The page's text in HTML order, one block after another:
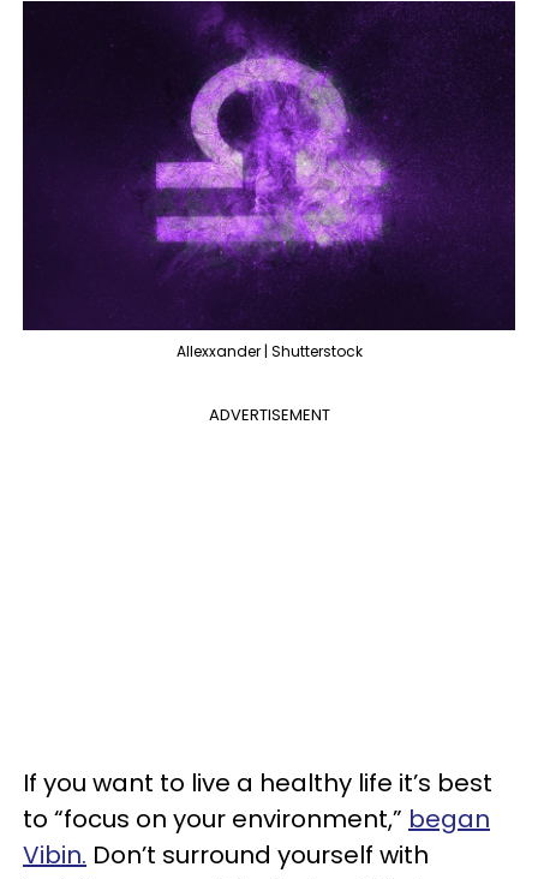
Allexxander | Shutterstock
ADVERTISEMENT
If you want to live a healthy life it’s best
to “focus on your environment,” began
Vibin. Don’t surround yourself with